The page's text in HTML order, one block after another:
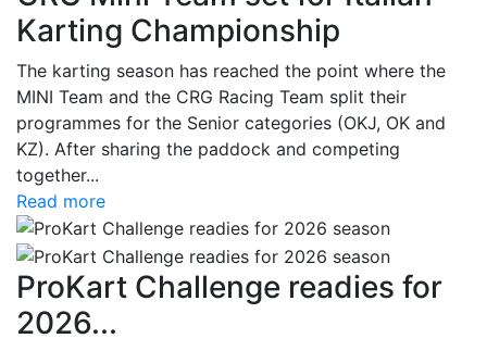
Karting Championship
The karting season has reached the point where the
MINI Team and the CRG Racing Team split their
programmes for the Senior categories (OKJ, OK and
KZ). After sharing the paddock and competing
together...
Read more
ProKart Challenge readies for
2026...